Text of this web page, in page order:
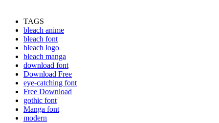
TAGS
bleach anime
bleach font
bleach logo
bleach manga
download font
Download Free
eye-catching font
Free Download
gothic font
Manga font
modern